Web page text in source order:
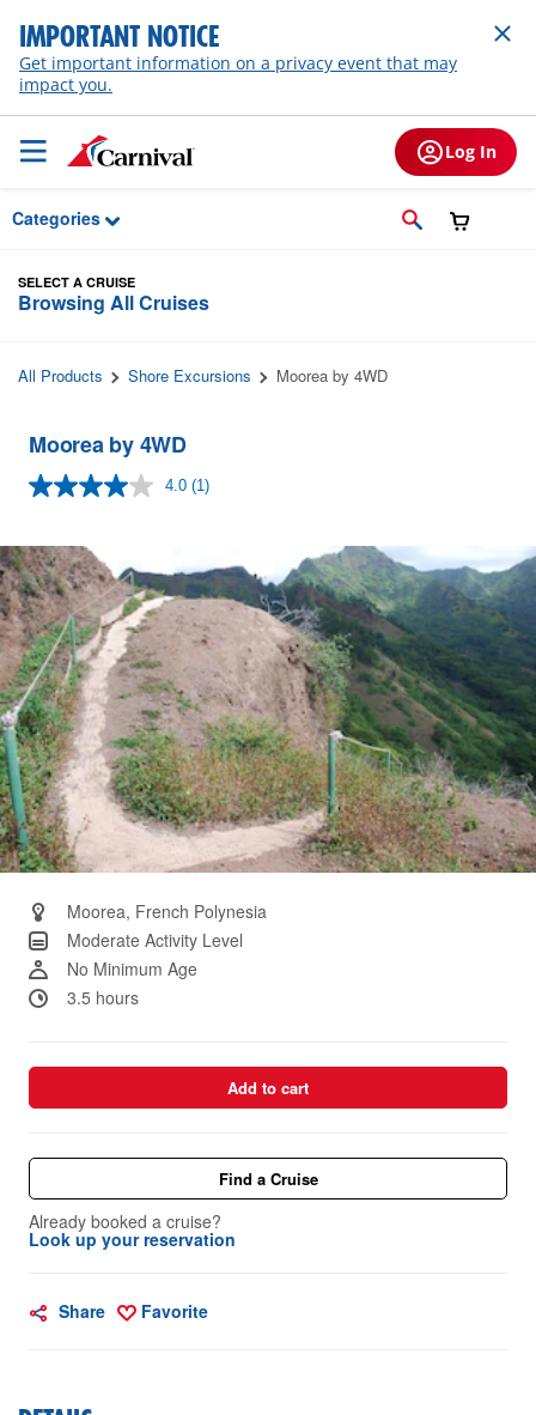
Skip to Main Content
IMPORTANT NOTICE
Get important information on a privacy event that may
impact you.
Log In
Categories
SELECT A CRUISE
Browsing All Cruises
All Products Shore Excursions Moorea by 4WD
Moorea by 4WD
4.0 Read
page
link.
(1)
Moorea, French Polynesia
Moderate Activity Level
No Minimum Age
3.5 hours
Add to cart
Find a Cruise
Already booked a cruise?
Look up your reservation
Share Favorite